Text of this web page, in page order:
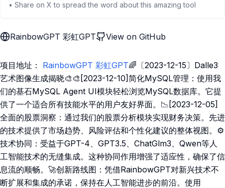
• Share on X to spread the word about this amazing tool
RainbowGPT 彩虹GPT View on GitHub
项目地址： RainbowGPT 彩虹GPT🌈〔2023-12-15〕Dalle3
艺术图像生成揭晓🎨🎨[2023-12-10]简化MySQL管理：使用我
们的基石MySQL Agent UI模块轻松浏览MySQL数据库。它提
供了一个适合所有技能水平的用户友好界面。📉[2023-12-05]
全面的股票洞察：通过我们的股票分析模块实现财务决策。先进
的技术提供了市场趋势、风险评估和个性化建议的整体视图。⚙️
技术协同：受益于GPT-4、GPT3.5、ChatGlm3、Qwen等人
工智能技术的无缝集成。这种协同作用增强了适应性，确保了信
息流的顺畅。🚀创新路线图：凭借RainbowGPT对新兴技术不
断扩展和集成的承诺，保持在人工智能进步的前沿。使用